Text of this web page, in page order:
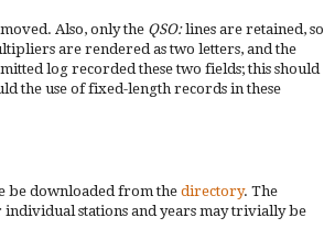
Also, only the QSO:lines are retained, so
are rendered as two letters, and the
log recorded these two fields; this should
the use of fixed-length records in these
be downloaded from thedirectory. The
stations and years may trivially be